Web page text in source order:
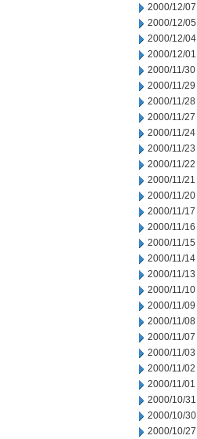
2000/12/07
2000/12/05
2000/12/04
2000/12/01
2000/11/30
2000/11/29
2000/11/28
2000/11/27
2000/11/24
2000/11/23
2000/11/22
2000/11/21
2000/11/20
2000/11/17
2000/11/16
2000/11/15
2000/11/14
2000/11/13
2000/11/10
2000/11/09
2000/11/08
2000/11/07
2000/11/03
2000/11/02
2000/11/01
2000/10/31
2000/10/30
2000/10/27